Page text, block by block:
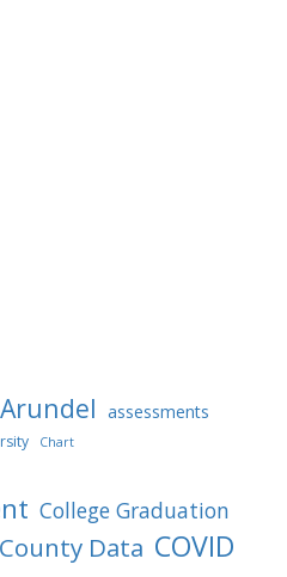
assessments
Chart
College Graduation
County Data COVID